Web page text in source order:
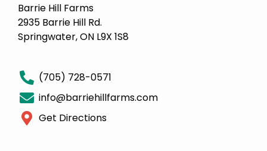
Barrie Hill Farms
2935 Barrie Hill Rd.
Springwater, ON L9X 1S8
(705) 728-0571
info@barriehillfarms.com
Get Directions